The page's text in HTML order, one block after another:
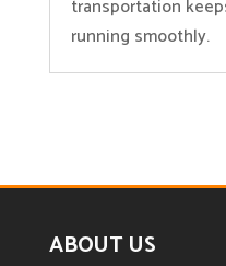
transportation
running smoothly.
ABOUT US